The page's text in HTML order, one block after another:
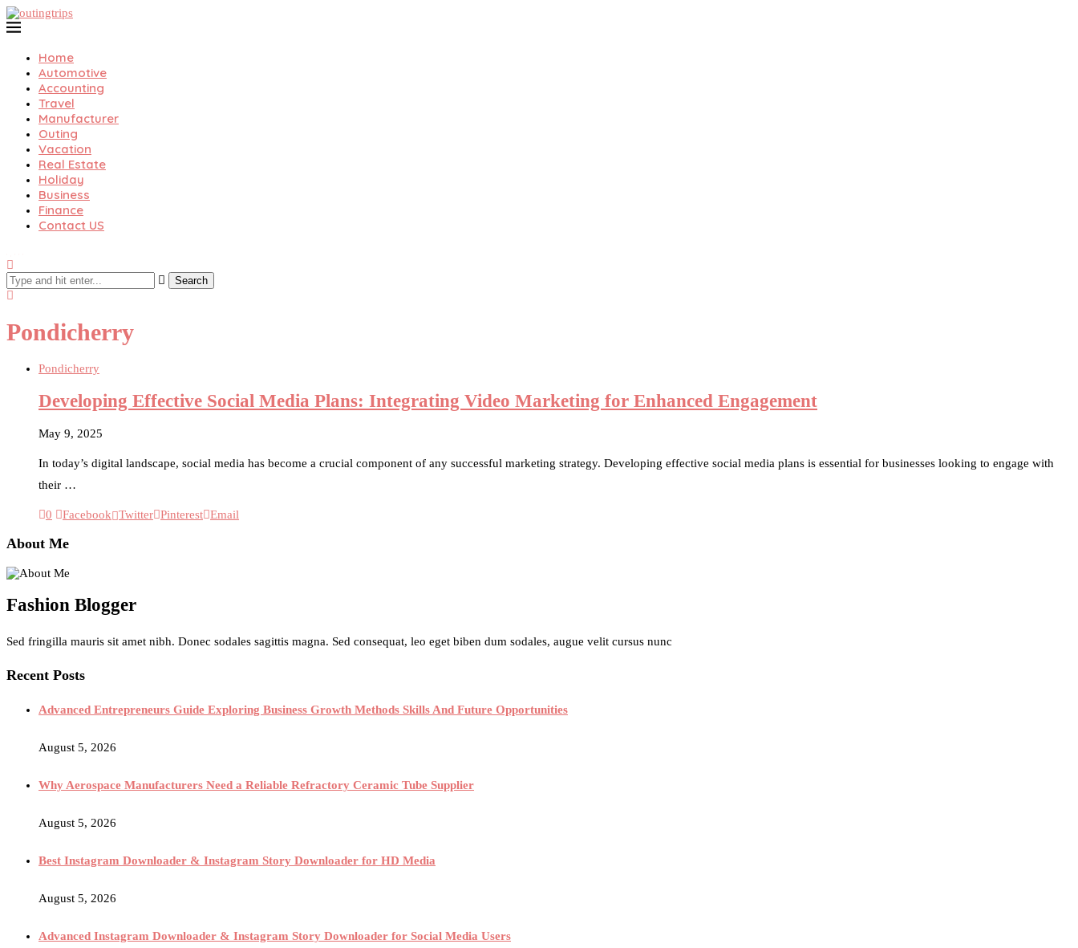
Home
Automotive
Accounting
Travel
Manufacturer
Outing
Vacation
Real Estate
Holiday
Business
Finance
Contact US
Search
Pondicherry
Pondicherry
Developing Effective Social Media Plans: Integrating Video Marketing for Enhanced Engagement
May 9, 2025
In today’s digital landscape, social media has become a crucial component of any successful marketing strategy. Developing effective social media plans is essential for businesses looking to engage with
their …
0 Facebook Twitter Pinterest Email
About Me
Fashion Blogger
Sed fringilla mauris sit amet nibh. Donec sodales sagittis magna. Sed consequat, leo eget biben dum sodales, augue velit cursus nunc
Recent Posts
Advanced Entrepreneurs Guide Exploring Business Growth Methods Skills And Future Opportunities
August 5, 2026
Why Aerospace Manufacturers Need a Reliable Refractory Ceramic Tube Supplier
August 5, 2026
Best Instagram Downloader & Instagram Story Downloader for HD Media
August 5, 2026
Advanced Instagram Downloader & Instagram Story Downloader for Social Media Users